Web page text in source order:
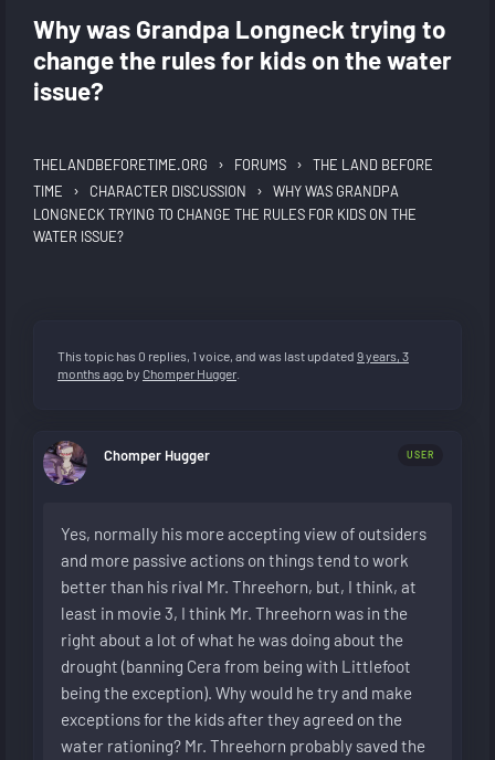
Why was Grandpa Longneck trying to
change the rules for kids on the water
issue?
THELANDBEFORETIME.ORG › FORUMS ›
THE LAND BEFORE
TIME
› CHARACTER DISCUSSION ›
WHY WAS GRANDPA
LONGNECK TRYING TO CHANGE THE RULES FOR KIDS ON THE
WATER ISSUE?
This topic has 0 replies, 1 voice, and was last updated 9 years, 3
months ago by Chomper Hugger
Chomper Hugger USER
Yes, normally his more accepting view of outsiders
and more passive actions on things tend to work
better than his rival Mr. Threehorn, but, I think, at
least in movie 3, I think Mr. Threehorn was in the
right about a lot of what he was doing about the
drought (banning Cera from being with Littlefoot
being the exception). Why would he try and make
exceptions for the kids after they agreed on the
water rationing? Mr. Threehorn probably saved the